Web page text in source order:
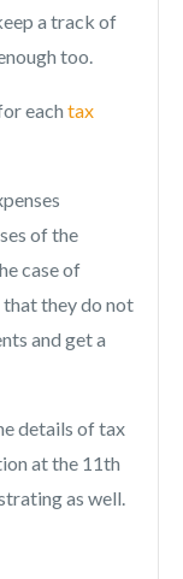
a track of
too.
each tax
of the
case of
they do not
and get a
details of tax
at the 11th
as well.